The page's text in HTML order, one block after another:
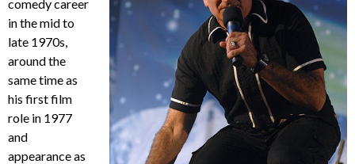
comedy career
in the mid to
late 1970s,
around the
same time as
his first film
role in 1977
and
appearance as